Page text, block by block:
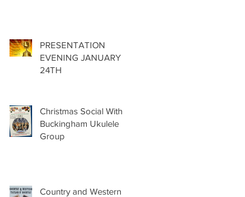
PRESENTATION
EVENING JANUARY
24TH
Christmas Social With
Buckingham Ukulele
Group
Country and Western